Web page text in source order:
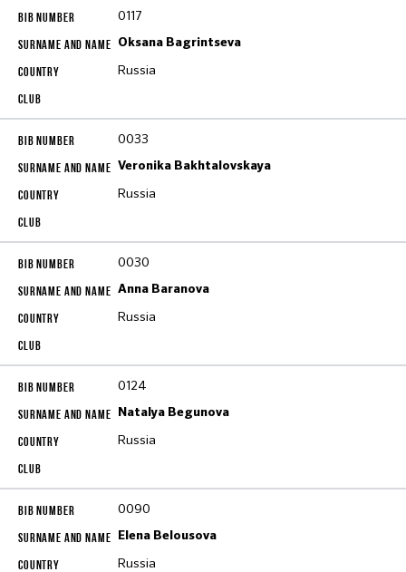
0117
Oksana Bagrintseva
Russia
0033
Veronika Bakhtalovskaya
Russia
0030
Anna Baranova
Russia
0124
Natalya Begunova
Russia
0090
Elena Belousova
Russia